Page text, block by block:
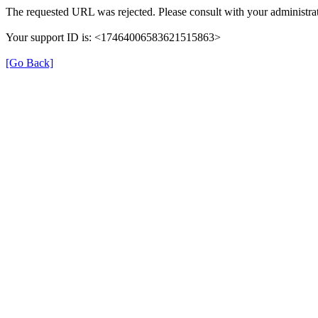
The requested URL was rejected. Please consult with your
Your support ID is: <17464006583621515863>
[Go Back]